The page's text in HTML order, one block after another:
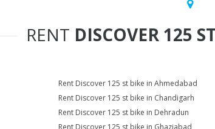
RENT DISCOVER 125 ST
Rent Discover 125 st bike in Ahmedabad
Rent Discover 125 st bike in Chandigarh
Rent Discover 125 st bike in Dehradun
Rent Discover 125 st bike in Ghaziabad